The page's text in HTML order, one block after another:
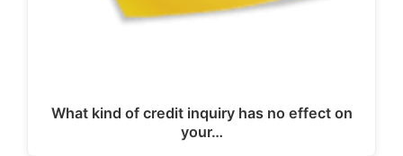
What kind of credit inquiry has no effect on
your…